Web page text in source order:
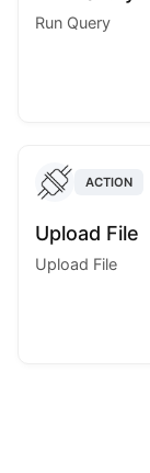
Run Query
ACTION
Upload File
Upload File